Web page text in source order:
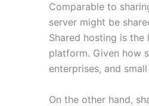
Comparable to
server might be
Shared hosting is
platform. Given how
enterprises, and
On the other hand,